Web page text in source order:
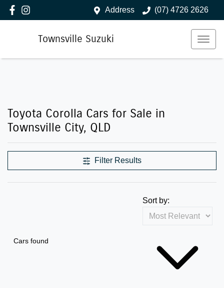
Address (07) 4726 2626
Townsville Suzuki
Toyota Corolla Cars for Sale in
Townsville City, QLD
Filter Results
Cars found
Sort by: